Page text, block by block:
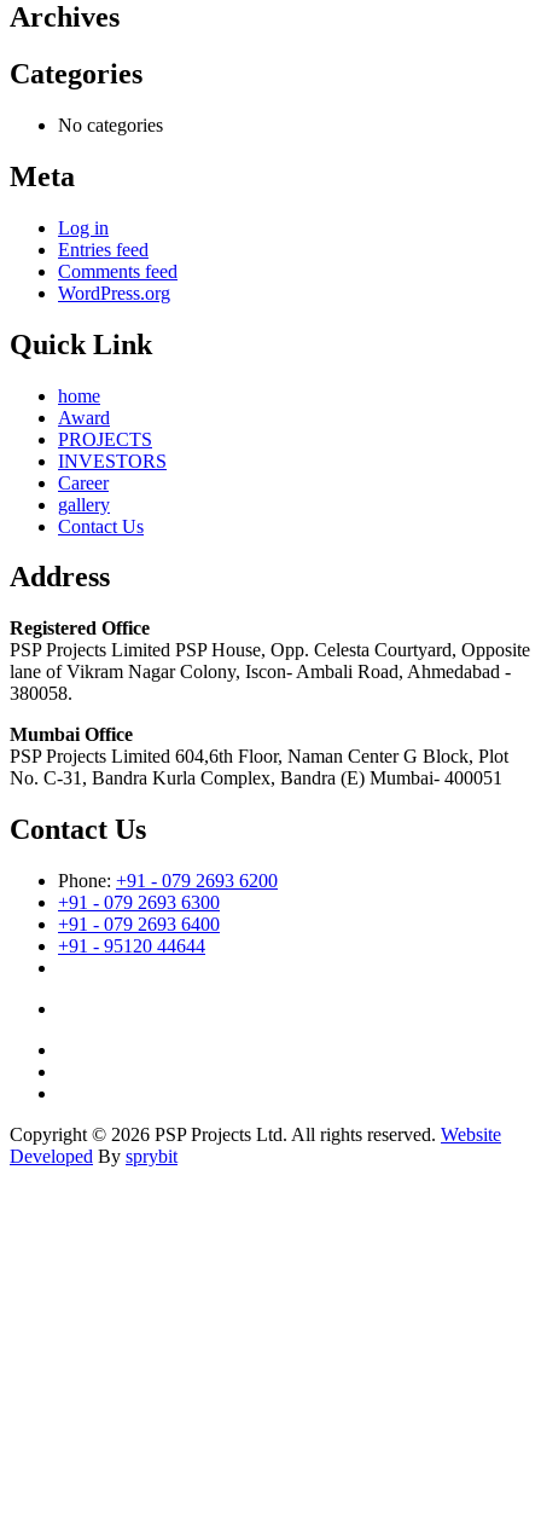
Archives
Categories
No categories
Meta
Log in
Entries feed
Comments feed
WordPress.org
Quick Link
home
Award
PROJECTS
INVESTORS
Career
gallery
Contact Us
Address
Registered Office
PSP Projects Limited PSP House, Opp. Celesta Courtyard, Opposite
lane of Vikram Nagar Colony, Iscon- Ambali Road, Ahmedabad -
380058.
Mumbai Office
PSP Projects Limited 604,6th Floor, Naman Center G Block, Plot
No. C-31, Bandra Kurla Complex, Bandra (E) Mumbai- 400051
Contact Us
Phone: +91 - 079 2693 6200
+91 - 079 2693 6300
+91 - 079 2693 6400
+91 - 95120 44644
Copyright © 2026 PSP Projects Ltd. All rights reserved. Website
Developed By sprybit